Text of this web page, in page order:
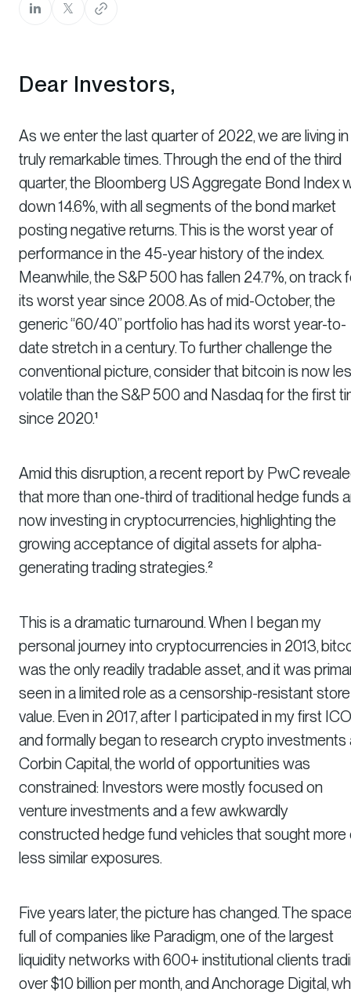
Dear Investors,
As we enter the last quarter of 2022, we are living in
truly remarkable times. Through the end of the third
quarter, the Bloomberg US Aggregate Bond Index
down 14.6%, with all segments of the bond market
posting negative returns. This is the worst year of
performance in the 45-year history of the index.
Meanwhile, the S&P 500 has fallen 24.7%, on track
its worst year since 2008. As of mid-October, the
generic “60/40” portfolio has had its worst year-to-
date stretch in a century. To further challenge the
conventional picture, consider that bitcoin is now
volatile than the S&P 500 and Nasdaq for the first
since 2020.¹
Amid this disruption, a recent report by PwC
that more than one-third of traditional hedge funds
now investing in cryptocurrencies, highlighting the
growing acceptance of digital assets for alpha-
generating trading strategies.²
This is a dramatic turnaround. When I began my
personal journey into cryptocurrencies in 2013,
was the only readily tradable asset, and it was
seen in a limited role as a censorship-resistant
value. Even in 2017, after I participated in my first ICO
and formally began to research crypto investments
Corbin Capital, the world of opportunities was
constrained: Investors were mostly focused on
venture investments and a few awkwardly
constructed hedge fund vehicles that sought more
less similar exposures.
Five years later, the picture has changed. The
full of companies like Paradigm, one of the largest
liquidity networks with 600+ institutional clients
over $10 billion per month, and Anchorage Digital,